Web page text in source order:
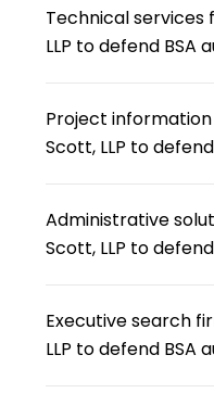
Technical services
LLP to defend BSA
Project
Scott, LLP to
Administrative
Scott, LLP to
Executive search
LLP to defend BSA